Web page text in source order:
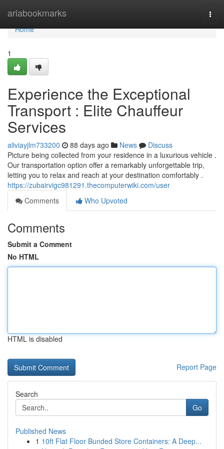
ariabookmarks
Home
Home
1
Experience the Exceptional
Transport : Elite Chauffeur
Services
aliviayjlm733200 88 days ago News
Discuss
Picture being collected from your residence in a luxurious vehicle .
Our transportation option offer a remarkably unforgettable trip,
letting you to relax and reach at your destination comfortably .
https://zubairvigc981291.thecomputerwiki.com/user
Comments
Who Upvoted
Comments
Submit a Comment
No HTML
HTML is disabled
Report Page
Search
Go
Published News
1 10ft Flat Floor Bunded Store Containers: A Deep...